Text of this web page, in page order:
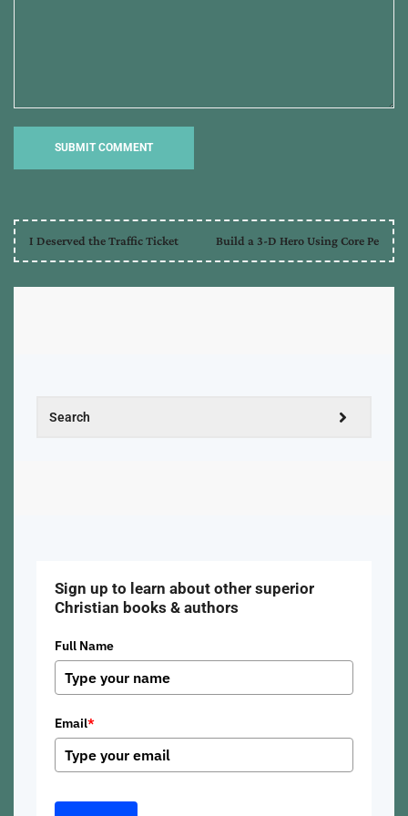
I Deserved the Traffic Ticket Build a 3-D Hero Using Core Pe
Sign up to learn about other superior
Christian books & authors
Full Name
Email*